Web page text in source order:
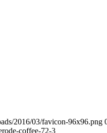
2016/03/favicon-96x96.png
coffee-72-3